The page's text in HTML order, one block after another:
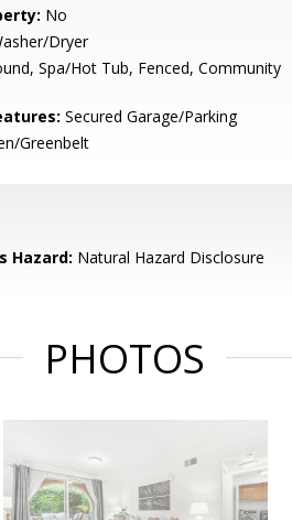
No
Dryer
Spa/Hot Tub, Fenced, Community
Secured Garage/Parking
Greenbelt
Hazard: Natural Hazard Disclosure
PHOTOS